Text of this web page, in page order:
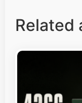
Related